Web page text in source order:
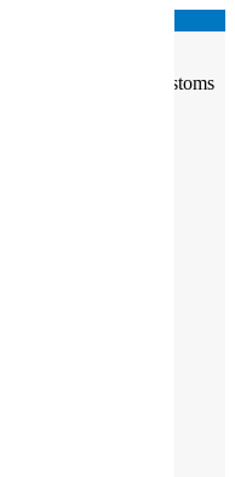
Solutions with customs